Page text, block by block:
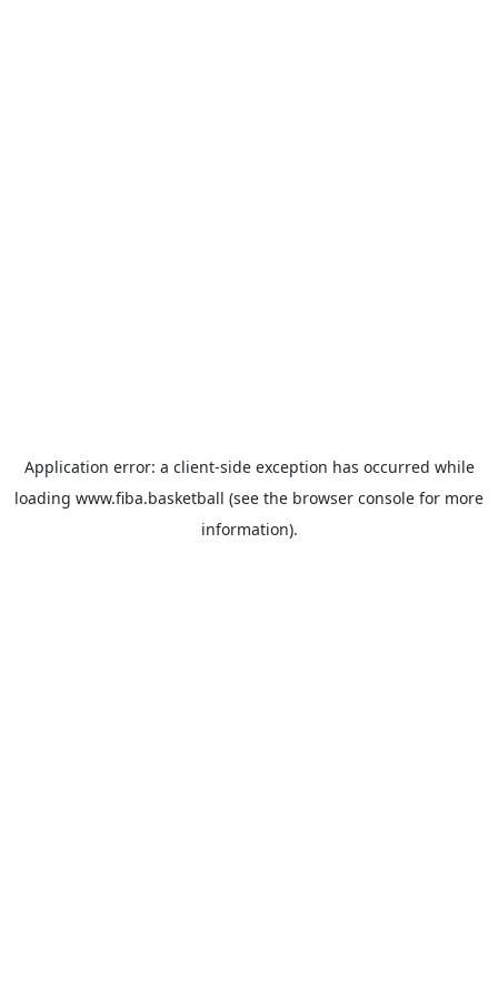
Application error: a client-side exception has occurred while
loading www.fiba.basketball (see the browser console for more
information).